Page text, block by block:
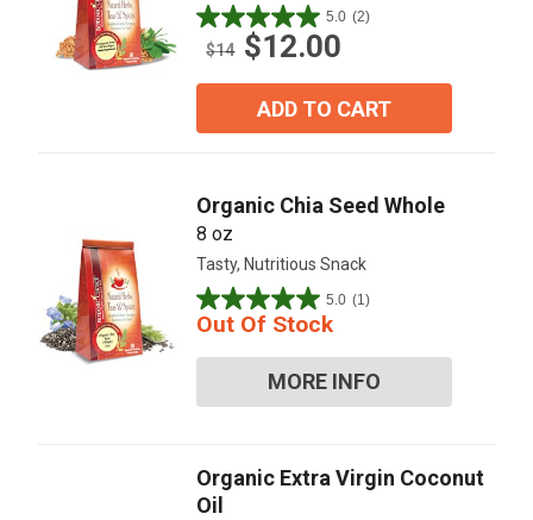
5.0 (2)
5.0
out
$14 $12.00
ADD TO CART
Organic Chia Seed Whole
8 oz
Tasty, Nutritious Snack
5.0 (1)
5.0
out
of
stars.
Out Of Stock
MORE INFO
Organic Extra Virgin Coconut
Oil